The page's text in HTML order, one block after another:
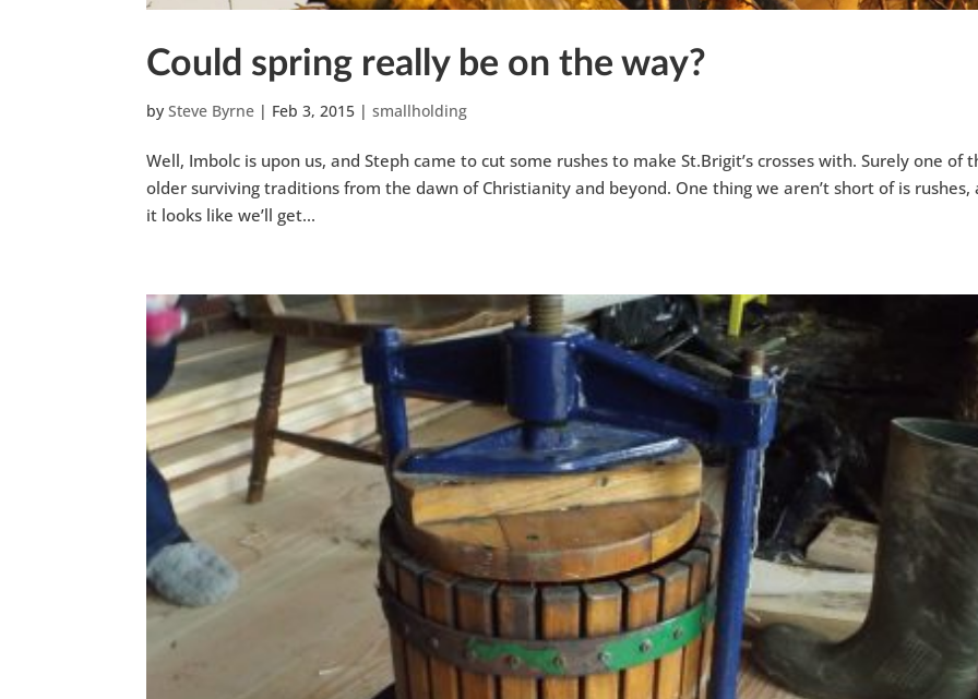
Could spring really be on the way?
bySteve Byrne | Feb 3, 2015 |smallholding
Well, Imbolc is upon us, and Steph came to cut some rushes to make St.Brigit’s crosses with. Surely one of
older surviving traditions from the dawn of Christianity and beyond. One thing we aren’t short of is rushes,
it looks like we’ll get...